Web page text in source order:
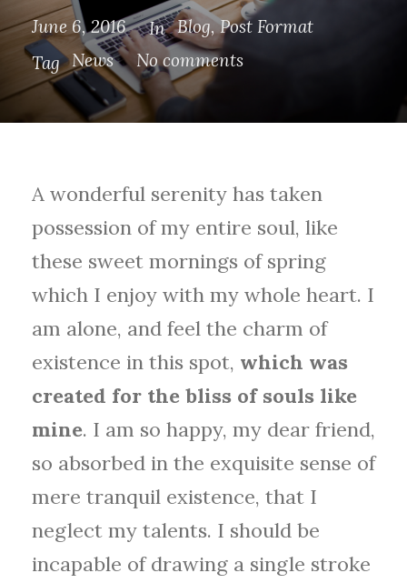
June 6, 2016 In Blog, Post Format
Tag News No comments
A wonderful serenity has taken
possession of my entire soul, like
these sweet mornings of spring
which I enjoy with my whole heart. I
am alone, and feel the charm of
existence in this spot, which was
created for the bliss of souls like
mine. I am so happy, my dear friend,
so absorbed in the exquisite sense of
mere tranquil existence, that I
neglect my talents. I should be
incapable of drawing a single stroke